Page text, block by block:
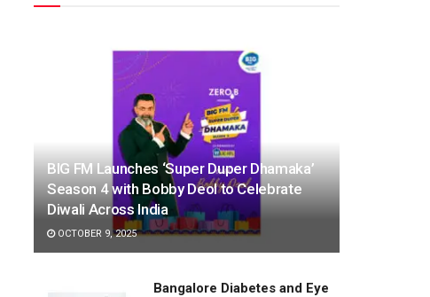
BIG FM Launches ‘Super Duper Dhamaka’
Season 4 with Bobby Deol to Celebrate
Diwali Across India
OCTOBER 9, 2025
Bangalore Diabetes and Eye